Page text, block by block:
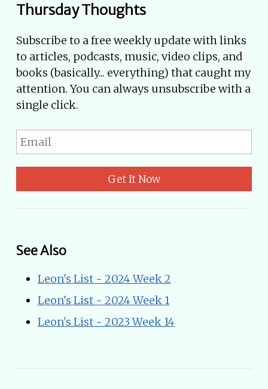
Thursday Thoughts
Subscribe to a free weekly update with links
to articles, podcasts, music, video clips, and
books (basically... everything) that caught my
attention. You can always unsubscribe with a
single click.
Get It Now
See Also
Leon's List - 2024 Week 2
Leon's List - 2024 Week 1
Leon's List - 2023 Week 14